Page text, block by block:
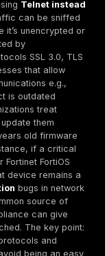
very high
large
systems
even more
formal
a structured
One
in breaches
of breaches
are
unmitigated
and growing,
exposures, threat